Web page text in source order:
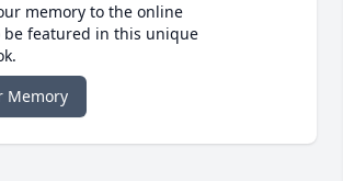
memory to the online
be featured in this unique
Memory